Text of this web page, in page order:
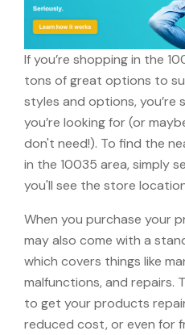
If you’re shopping in the
tons of great options to
styles and options,
you’re looking for (or
don't need!). To find the
in the 10035 area, simply
you'll see the store
When you purchase your
may also come with a
which covers things like
malfunctions, and repairs.
to get your products
reduced cost, or even for